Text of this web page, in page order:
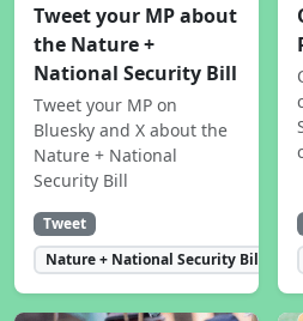
Tweet your MP about
the Nature +
National Security Bill
Tweet your MP on
Bluesky and X about the
Nature + National
Security Bill
Tweet
Nature + National Security Bill